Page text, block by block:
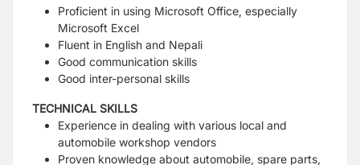
Proficient in using Microsoft Office, especially
Microsoft Excel
Fluent in English and Nepali
Good communication skills
Good inter-personal skills
TECHNICAL SKILLS
Experience in dealing with various local and
automobile workshop vendors
Proven knowledge about automobile, spare parts,